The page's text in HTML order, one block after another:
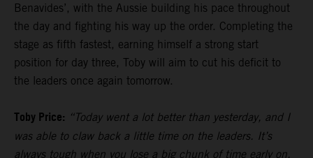
Benavides’, with the Aussie building his pace throughout
the day and fighting his way up the order. Completing the
stage as fifth fastest, earning himself a strong start
position for day three, Toby will aim to cut his deficit to
the leaders once again tomorrow.
Toby Price: “Today went a lot better than yesterday, and I
was able to claw back a little time on the leaders. It’s
always tough when you lose a big chunk of time early on,